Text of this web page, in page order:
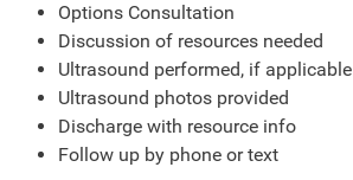
Options Consultation
Discussion of resources needed
Ultrasound performed, if applicable
Ultrasound photos provided
Discharge with resource info
Follow up by phone or text